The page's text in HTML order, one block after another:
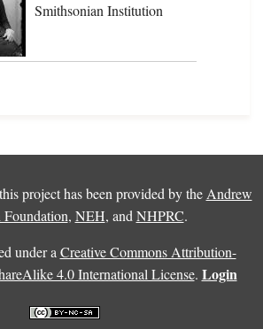
Smithsonian Institution
project has been provided by the Andrew
, NEH, and NHPRC.
under a Creative Commons Attribution-
4.0 International License. Login